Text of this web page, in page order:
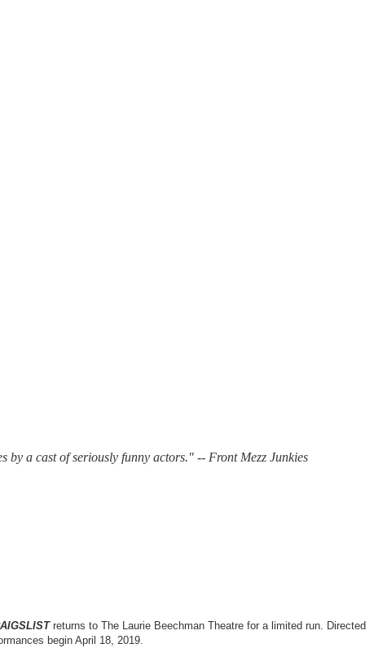
by a cast of seriously funny actors." -- Front Mezz Junkies
returns to The Laurie Beechman Theatre for a limited run. Directed
begin April 18, 2019.